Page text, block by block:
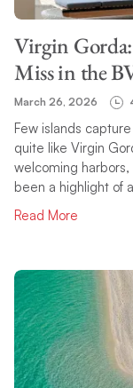
Virgin
Miss in the
March 26, 2026
Few islands
quite like Virgin
welcoming
been a highlight of
Read More